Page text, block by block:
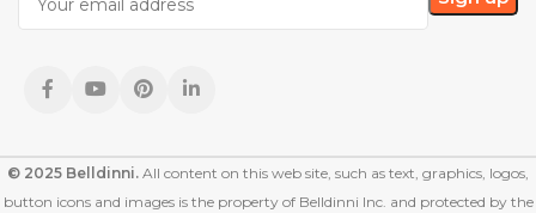
© 2025 Belldinni. All content on this web site, such as text, graphics, logos,
button icons and images is the property of Belldinni Inc. and protected by the